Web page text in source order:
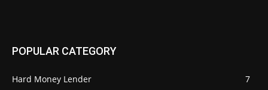
POPULAR CATEGORY
Hard Money Lender
7